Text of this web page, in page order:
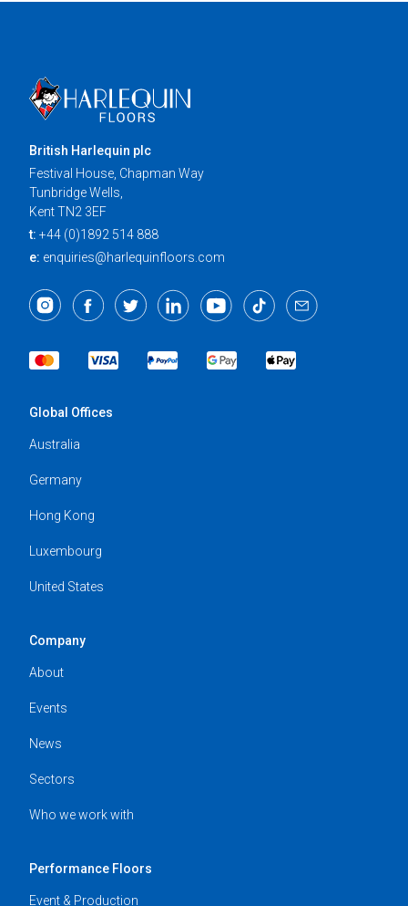
British Harlequin plc
Festival House, Chapman Way
Tunbridge Wells,
Kent TN2 3EF
t: +44 (0)1892 514 888
e: enquiries@harlequinfloors.com
Global Offices
Australia
Germany
Hong Kong
Luxembourg
United States
Company
About
Events
News
Sectors
Who we work with
Performance Floors
Event & Production